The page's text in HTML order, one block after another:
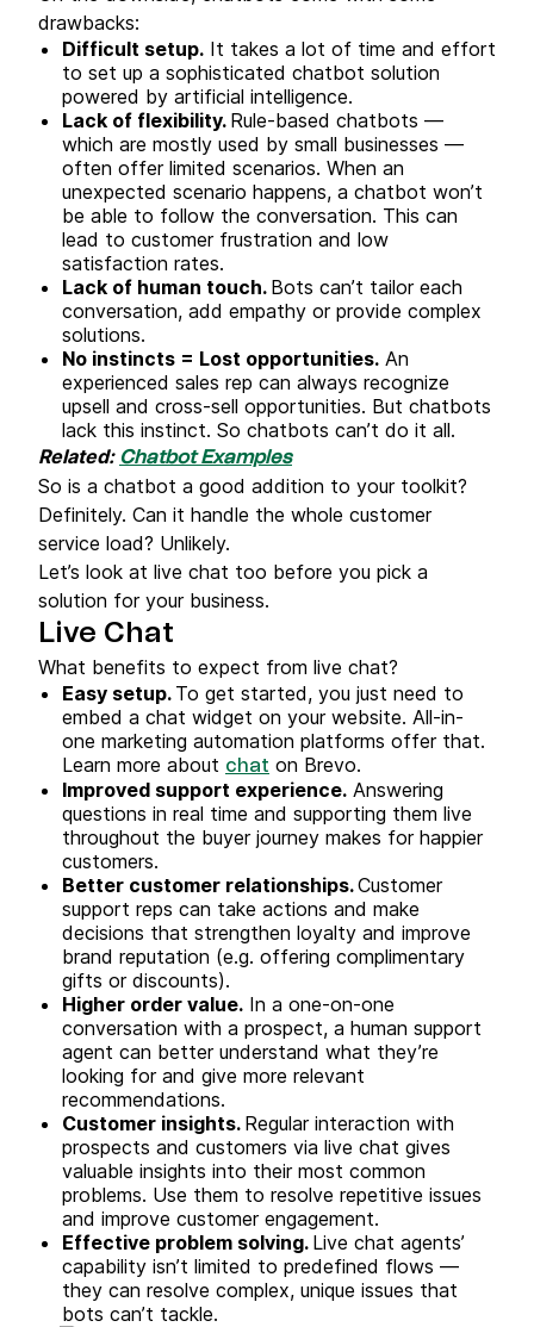
drawbacks:
Difficult setup. It takes a lot of time and effort
to set up a sophisticated chatbot solution
powered by artificial intelligence.
Lack of flexibility. Rule-based chatbots —
which are mostly used by small businesses —
often offer limited scenarios. When an
unexpected scenario happens, a chatbot won’t
be able to follow the conversation. This can
lead to customer frustration and low
satisfaction rates.
Lack of human touch. Bots can’t tailor each
conversation, add empathy or provide complex
solutions.
No instincts = Lost opportunities. An
experienced sales rep can always recognize
upsell and cross-sell opportunities. But chatbots
lack this instinct. So chatbots can’t do it all.
Related: Chatbot Examples
So is a chatbot a good addition to your toolkit?
Definitely. Can it handle the whole customer
service load? Unlikely.
Let’s look at live chat too before you pick a
solution for your business.
Live Chat
What benefits to expect from live chat?
Easy setup. To get started, you just need to
embed a chat widget on your website. All-in-
one marketing automation platforms offer that.
Learn more about chat on Brevo.
Improved support experience. Answering
questions in real time and supporting them live
throughout the buyer journey makes for happier
customers.
Better customer relationships.Customer
support reps can take actions and make
decisions that strengthen loyalty and improve
brand reputation (e.g. offering complimentary
gifts or discounts).
Higher order value. In a one-on-one
conversation with a prospect, a human support
agent can better understand what they’re
looking for and give more relevant
recommendations.
Customer insights. Regular interaction with
prospects and customers via live chat gives
valuable insights into their most common
problems. Use them to resolve repetitive issues
and improve customer engagement.
Effective problem solving. Live chat agents’
capability isn’t limited to predefined flows —
they can resolve complex, unique issues that
bots can’t tackle.